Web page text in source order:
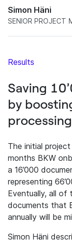
Simon Häni
SENIOR PROJECT
Results
Saving
by
The initial
months BKW
a 16’000
representing
Eventually, all of
documents that
annually will be
Simon Häni